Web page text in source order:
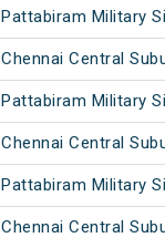
Pattabiram Military
Chennai Central
Pattabiram Military
Chennai Central
Pattabiram Military
Chennai Central